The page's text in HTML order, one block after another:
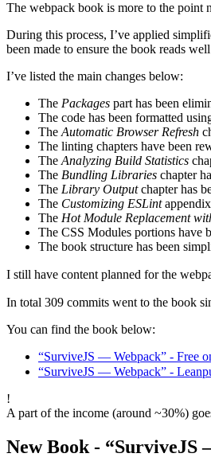
The webpack book is more to the point
During this process, I’ve applied
been made to ensure the book reads
I’ve listed the main changes below:
The Packages part has been
The code has been formatted
TheAutomatic Browser Refresh
The linting chapters have been
TheAnalyzing Build Statistics
The Bundling Libraries chapter
The Library Outputchapter has
The Customizing ESLintappendix
The Hot Module Replacement
The CSS Modules portions have
The book structure has been
I still have content planned for the
In total 309 commits went to the book
You can find the book below:
“SurviveJS — Webpack” - Free
“SurviveJS — Webpack” -
!
A part of the income (around ~30%)
New Book - “SurviveJS